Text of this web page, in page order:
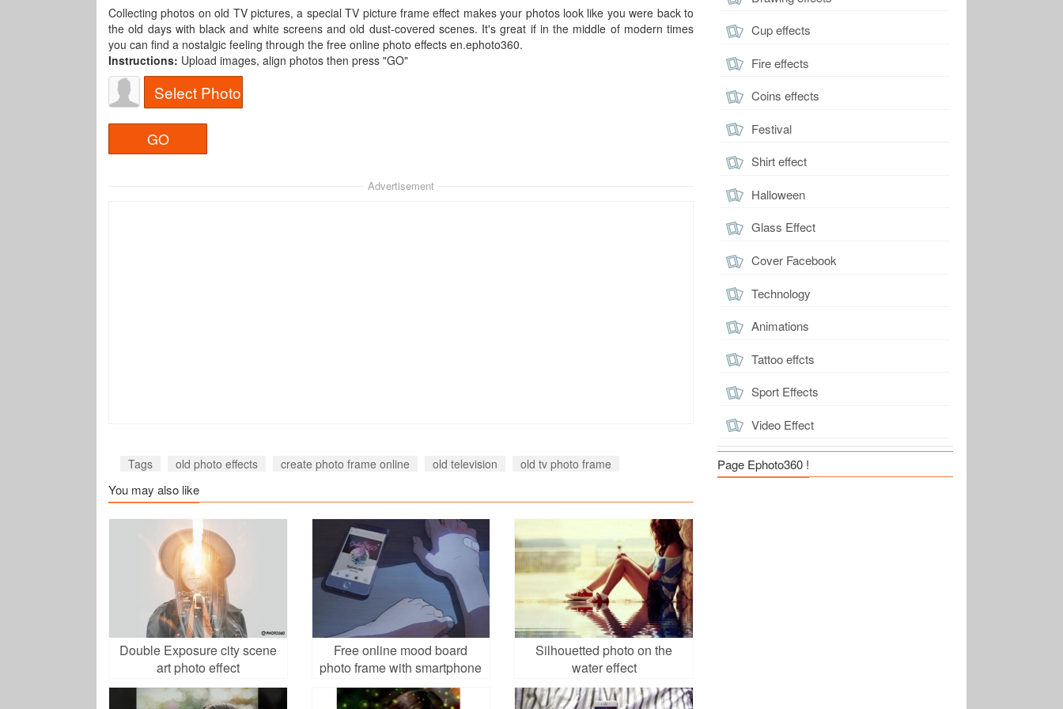
Collecting photos on old TV pictures, a special TV picture frame effect makes your photos look like you were back to
the old days with black and white screens and old dust-covered scenes. It's great if in the middle of modern times
you can find a nostalgic feeling through the free online photo effects en.ephoto360.
Instructions: Upload images, align photos then press "GO"
Select Photo
Advertisement
Tags old photo effects create photo frame online old television old tv photo frame
You may also like
Double Exposure city scene
art photo effect
Free online mood board
photo frame with smartphone
Silhouetted photo on the
water effect
Cup effects
Fire effects
Coins effects
Festival
Shirt effect
Halloween
Glass Effect
Cover Facebook
Technology
Animations
Tattoo effcts
Sport Effects
Video Effect
Page Ephoto360 !